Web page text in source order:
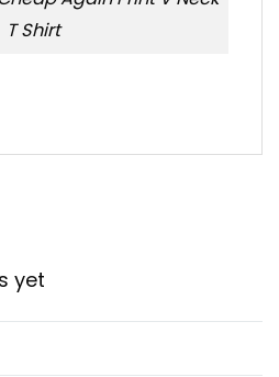
T Shirt
yet